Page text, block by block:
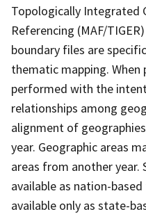
Topologically Integrated
Referencing (MAF/
boundary files are
thematic mapping. When
performed with the
relationships among
alignment of
year. Geographic areas
areas from another year.
available as nation-
available only as state-